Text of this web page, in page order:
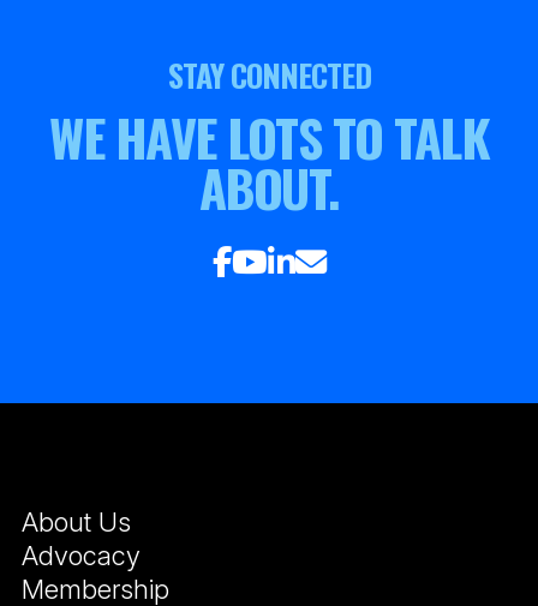
STAY CONNECTED
WE HAVE LOTS TO TALK
ABOUT.
About Us
Advocacy
Membership